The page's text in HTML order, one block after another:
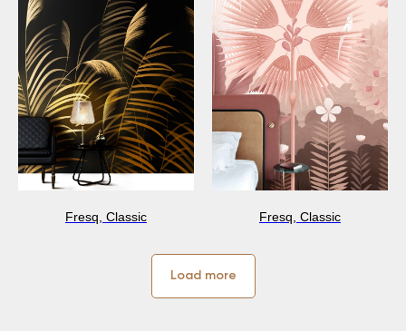
Fresq, Classic Fresq, Classic
Load more